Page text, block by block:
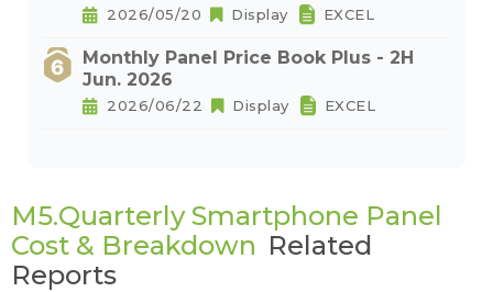
2026/05/20 Display EXCEL
Monthly Panel Price Book Plus - 2H
Jun. 2026
2026/06/22 Display EXCEL
M5.Quarterly Smartphone Panel
Cost & Breakdown Related
Reports